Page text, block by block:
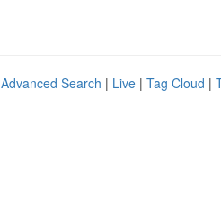
Advanced Search | Live | Tag Cloud |